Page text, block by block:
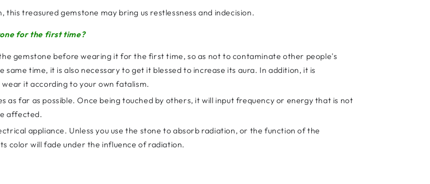
treasured gemstone may bring us restlessness and indecision.
for the first time?
gemstone before wearing it for the first time, so as not to contaminate other people's
time, it is also necessary to get it blessed to increase its aura. In addition, it is
it according to your own fatalism.
as far as possible. Once being touched by others, it will input frequency or energy that is not
affected.
appliance. Unless you use the stone to absorb radiation, or the function of the
color will fade under the influence of radiation.